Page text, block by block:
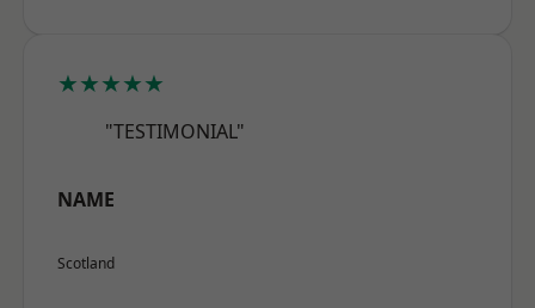
★★★★★
"TESTIMONIAL"
NAME
Scotland